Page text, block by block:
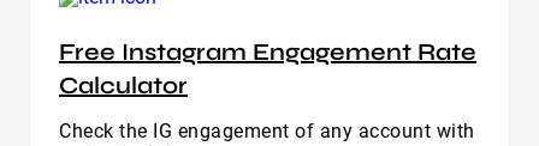
Free Instagram Engagement Rate
Calculator
Check the IG engagement of any account with